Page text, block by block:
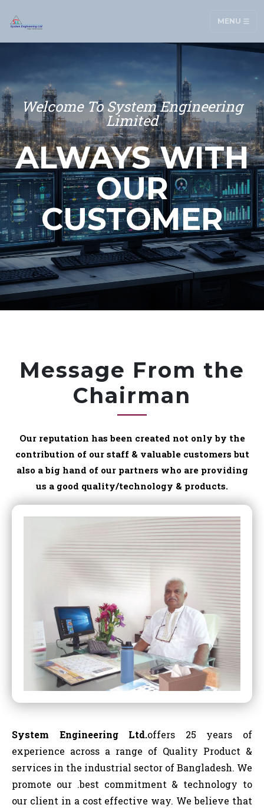
MENU
Welcome To System Engineering
Limited
ALWAYS WITH
OUR
CUSTOMER
Message From the
Chairman
Our reputation has been created not only by the
contribution of our staff & valuable customers but
also a big hand of our partners who are providing
us a good quality/technology & products.
System Engineering Ltd.offers 25 years of
experience across a range of Quality Product &
services in the industrial sector of Bangladesh. We
promote our .best commitment & technology to
our client in a cost effective way. We believe that